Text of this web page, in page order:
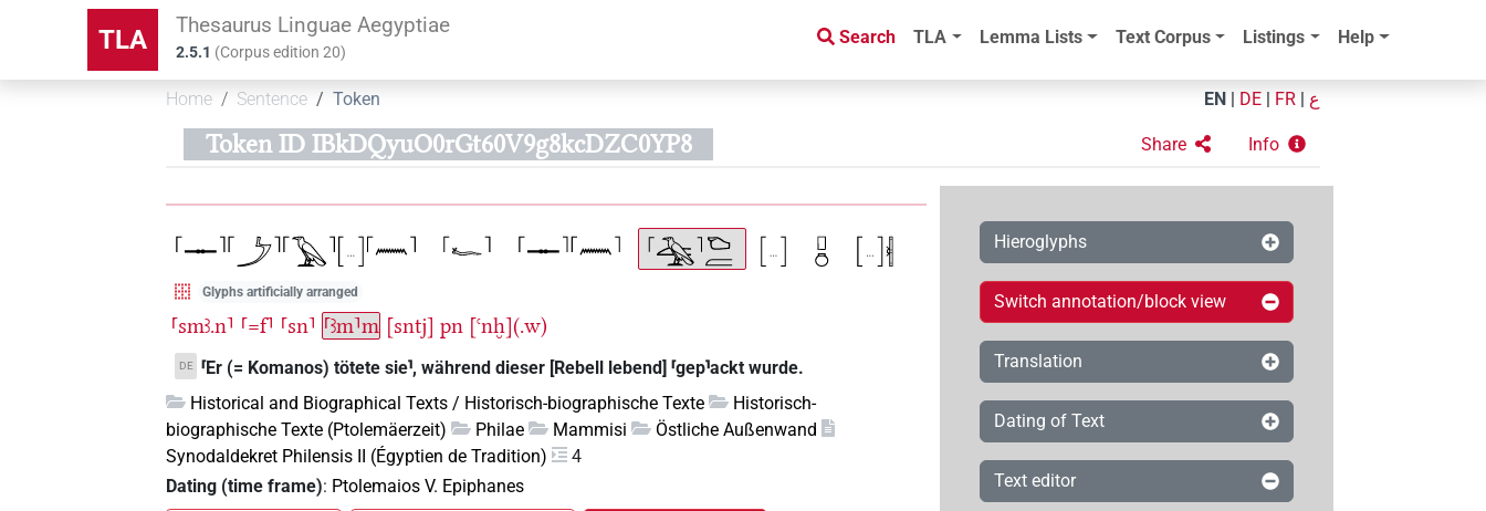
TLA Thesaurus Linguae Aegyptiae
2.5.1 (Corpus edition20)
Search TLA Lemma Lists Text Corpus Listings Help
Home Sentence Token EN DE FR ع
Token ID IBkDQyuO0rGt60V9g8kcDZC0YP8 Share Info
Glyphs artificially arranged
⸢smꜣ.n⸣ ⸢=f⸣ ⸢sn⸣ ⸢ꜣm⸣m [sntj] pn [ꜥnḫ](.w)
DE ⸢Er (= Komanos) tötete sie⸣, während dieser [Rebell lebend] ⸢gep⸣ackt wurde.
Historical and Biographical Texts / Historisch-biographische Texte
Historisch-
biographische Texte (Ptolemäerzeit)
Philae Mammisi
Östliche Außenwand
Synodaldekret Philensis II (Égyptien de Tradition)
4
Dating (time frame): Ptolemaios V. Epiphanes
Hieroglyphs
Switch annotation/block view
Translation
Dating of Text
Text editor